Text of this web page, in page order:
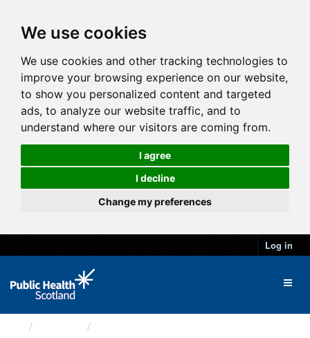
We use cookies
We use cookies and other tracking technologies to
improve your browsing experience on our website,
to show you personalized content and targeted
ads, to analyze our website traffic, and to
understand where our visitors are coming from.
I agree
I decline
Change my preferences
Log in